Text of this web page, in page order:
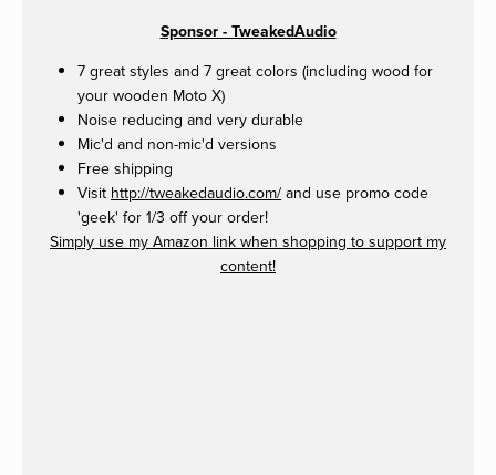
Sponsor - TweakedAudio
7 great styles and 7 great colors (including wood for
your wooden Moto X)
Noise reducing and very durable
Mic'd and non-mic'd versions
Free shipping
Visit http://tweakedaudio.com/ and use promo code
'geek' for 1/3 off your order!
Simply use my Amazon link when shopping to support my
content!